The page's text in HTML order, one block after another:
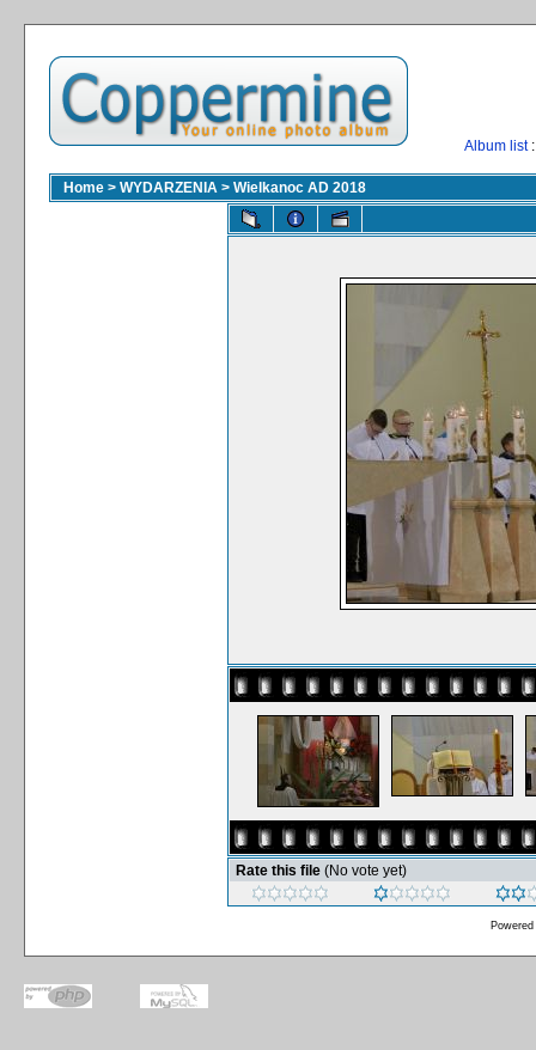
Album list
Home > WYDARZENIA > Wielkanoc AD 2018
Rate this file (No vote yet)